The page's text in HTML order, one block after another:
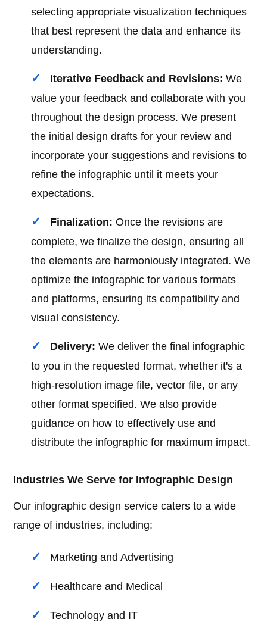
selecting appropriate visualization techniques
that best represent the data and enhance its
understanding.
Iterative Feedback and Revisions: We
value your feedback and collaborate with you
throughout the design process. We present
the initial design drafts for your review and
incorporate your suggestions and revisions to
refine the infographic until it meets your
expectations.
Finalization: Once the revisions are
complete, we finalize the design, ensuring all
the elements are harmoniously integrated. We
optimize the infographic for various formats
and platforms, ensuring its compatibility and
visual consistency.
Delivery: We deliver the final infographic
to you in the requested format, whether it's a
high-resolution image file, vector file, or any
other format specified. We also provide
guidance on how to effectively use and
distribute the infographic for maximum impact.
Industries We Serve for Infographic Design
Our infographic design service caters to a wide
range of industries, including:
Marketing and Advertising
Healthcare and Medical
Technology and IT